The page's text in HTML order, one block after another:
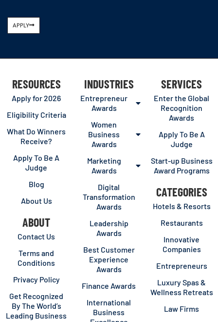
APPLY
RESOURCES
Apply for 2026
Eligibility Criteria
What Do Winners
Receive?
Apply To Be A
Judge
Blog
About Us
ABOUT
Contact Us
Terms and
Conditions
Privacy Policy
Get Recognized
By The World’s
Leading Business
INDUSTRIES
Entrepreneur
Awards
Women
Business
Awards
Marketing
Awards
Digital
Transformation
Awards
Leadership
Awards
Best Customer
Experience
Awards
Finance Awards
International
Business
SERVICES
Enter the Global
Recognition
Awards
Apply To Be A
Judge
Start-up Business
Award Programs
CATEGORIES
Hotels & Resorts
Restaurants
Innovative
Companies
Entrepreneurs
Luxury Spas &
Wellness Retreats
Law Firms